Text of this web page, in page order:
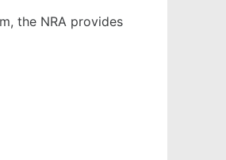
the NRA provides